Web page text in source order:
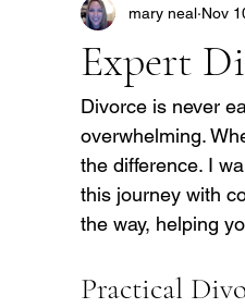
Expert
mary neal Nov
Divorce is never
overwhelming.
the difference. I
this journey with
the way, helping
Practical